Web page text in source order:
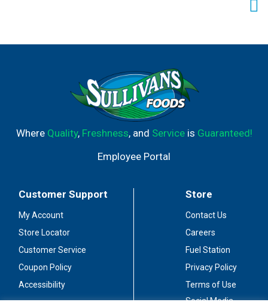
Where Quality, Freshness, and Serviceis Guaranteed!
Employee Portal
Customer Support
My Account
Store Locator
Customer Service
Coupon Policy
Accessibility
Store
Contact Us
Careers
Fuel Station
Privacy Policy
Terms of Use
Social Media